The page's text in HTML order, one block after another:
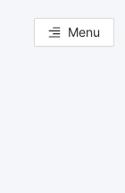
Menu